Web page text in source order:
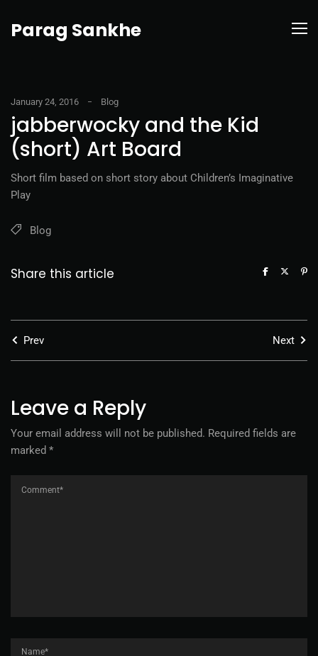
Parag Sankhe
January 24, 2016 Blog
jabberwocky and the Kid
(short) Art Board
Short film based on short story about Children’s Imaginative
Play
Blog
Share this article
Prev Next
Leave a Reply
Your email address will not be published. Required fields are
marked *